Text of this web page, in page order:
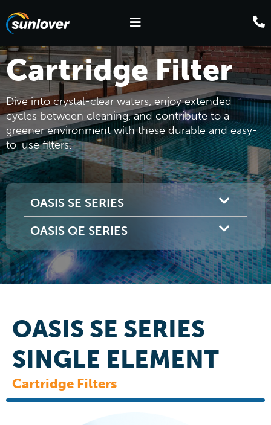
Cartridge Filter
Dive into crystal-clear waters, enjoy extended
cycles between cleaning, and contribute to a
greener environment with these durable and easy-
to-use filters.
OASIS SE SERIES
OASIS QE SERIES
OASIS SE SERIES
SINGLE ELEMENT
Cartridge Filters